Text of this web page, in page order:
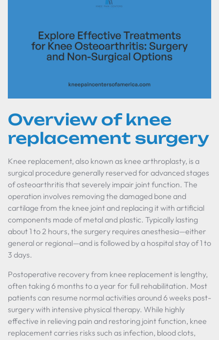
Overview of knee
replacement surgery
Knee replacement, also known as knee arthroplasty, is a
surgical procedure generally reserved for advanced stages
of osteoarthritis that severely impair joint function. The
operation involves removing the damaged bone and
cartilage from the knee joint and replacing it with artificial
components made of metal and plastic. Typically lasting
about 1 to 2 hours, the surgery requires anesthesia—either
general or regional—and is followed by a hospital stay of 1 to
3 days.
Postoperative recovery from knee replacement is lengthy,
often taking 6 months to a year for full rehabilitation. Most
patients can resume normal activities around 6 weeks post-
surgery with intensive physical therapy. While highly
effective in relieving pain and restoring joint function, knee
replacement carries risks such as infection, blood clots,